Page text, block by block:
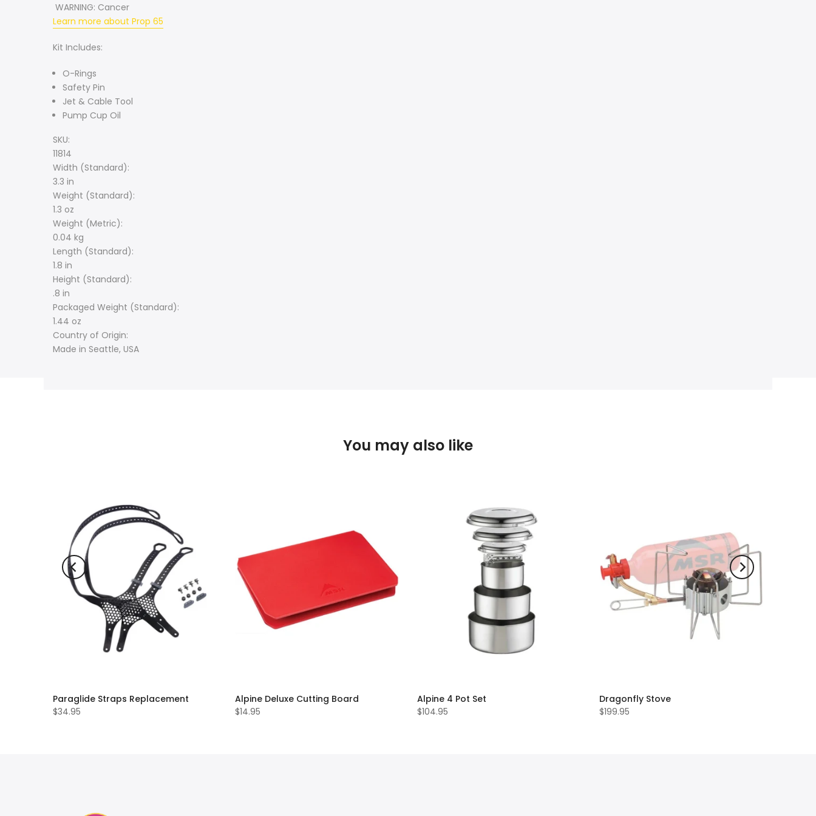
WARNING: Cancer
Learn more about Prop 65
Kit Includes:
O-Rings
Safety Pin
Jet & Cable Tool
Pump Cup Oil
SKU:
11814
Width (Standard):
3.3 in
Weight (Standard):
1.3 oz
Weight (Metric):
0.04 kg
Length (Standard):
1.8 in
Height (Standard):
.8 in
Packaged Weight (Standard):
1.44 oz
Country of Origin:
Made in Seattle, USA
You may also like
Paraglide Straps Replacement
$34.95
Alpine Deluxe Cutting Board
$14.95
Alpine 4 Pot Set
$104.95
Dragonfly Stove
$199.95